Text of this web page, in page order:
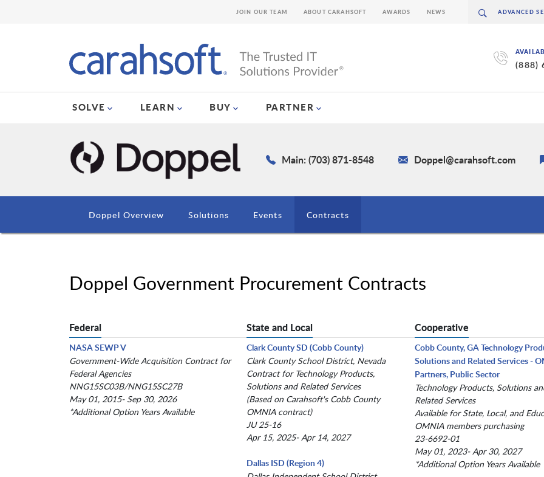
(888)
SOLVE LEARN BUY PARTNER
JOIN OUR TEAM ABOUT CARAHSOFT AWARDS NEWS
Main: (703) 871-8548 Doppel@carahsoft.com
Doppel Overview Solutions Events Contracts
Doppel Government Procurement Contracts
Federal
NASA SEWP V
Government-Wide Acquisition Contract for
Federal Agencies
NNG15SC03B/NNG15SC27B
May 01, 2015- Sep 30, 2026
*Additional Option Years Available
State and Local
Clark County SD (Cobb County)
Clark County School District, Nevada
Contract for Technology Products,
Solutions and Related Services
(Based on Carahsoft's Cobb County
OMNIA contract)
JU 25-16
Apr 15, 2025- Apr 14, 2027
Dallas ISD (Region 4)
Cooperative
Cobb County, GA Technology
Solutions and Related Services -
Partners, Public Sector
Technology Products, Solutions
Related Services
Available for State, Local, and
OMNIA members purchasing
23-6692-01
May 01, 2023- Apr 30, 2027
*Additional Option Years Available